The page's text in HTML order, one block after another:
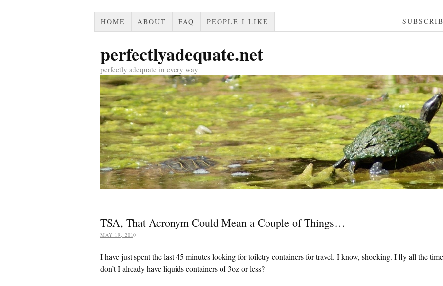
HOME ABOUT FAQ PEOPLE I LIKE
perfectlyadequate.net
perfectly adequate in every way
TSA, That Acronym Could Mean a Couple of Things…
MAY 19, 2010
I have just spent the last 45 minutes looking for toiletry containers for travel. I know, shocking. I fly all the
don’t I already have liquids containers of 3oz or less?